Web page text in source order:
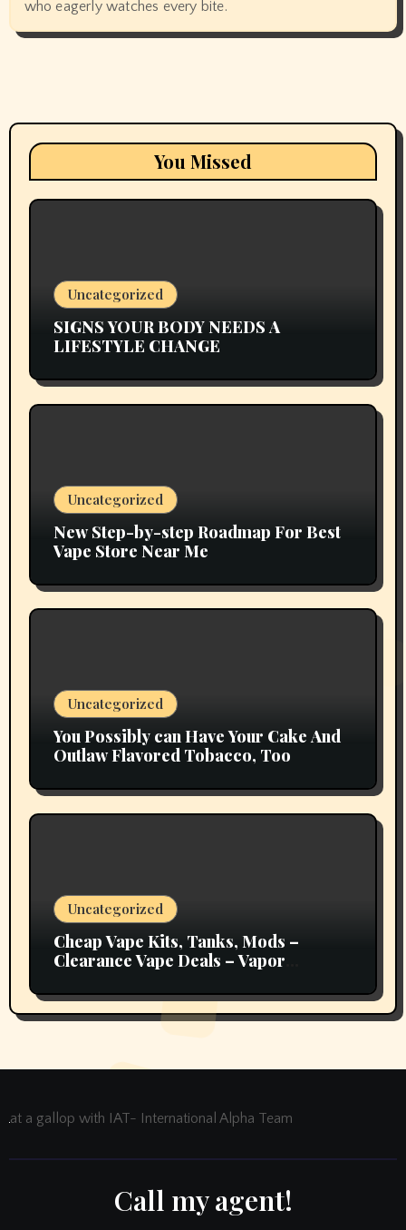
who eagerly watches every bite.
You Missed
Uncategorized
SIGNS YOUR BODY NEEDS A
LIFESTYLE CHANGE
Uncategorized
New Step-by-step Roadmap For Best
Vape Store Near Me
Uncategorized
You Possibly can Have Your Cake And
Outlaw Flavored Tobacco, Too
Uncategorized
Cheap Vape Kits, Tanks, Mods –
Clearance Vape Deals – Vapor
at a gallop with IAT- International Alpha Team
Call my agent!